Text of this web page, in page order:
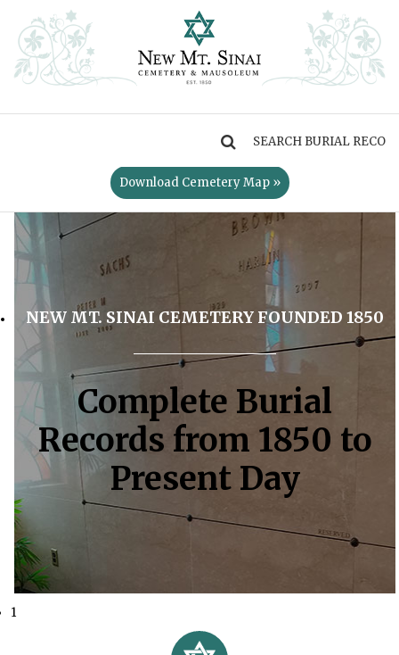
Download Cemetery Map »
NEW MT. SINAI CEMETERY FOUNDED 1850
Complete Burial
Records from 1850 to
Present Day
1